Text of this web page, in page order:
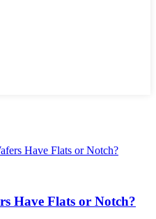
Have Flats or Notch?